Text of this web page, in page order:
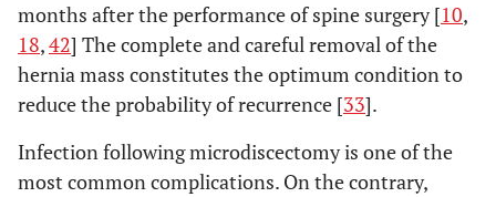
decompression: 2
Dural tear with motor
weakness: 1 patient
Transient
dural
2011 120 60
months after the performance of spine surgery [10,
18,42] The complete and careful removal of the
hernia mass constitutes the optimum condition to
reduce the probability of recurrence [33].
Infection following microdiscectomy is one of the
most common complications. On the contrary,